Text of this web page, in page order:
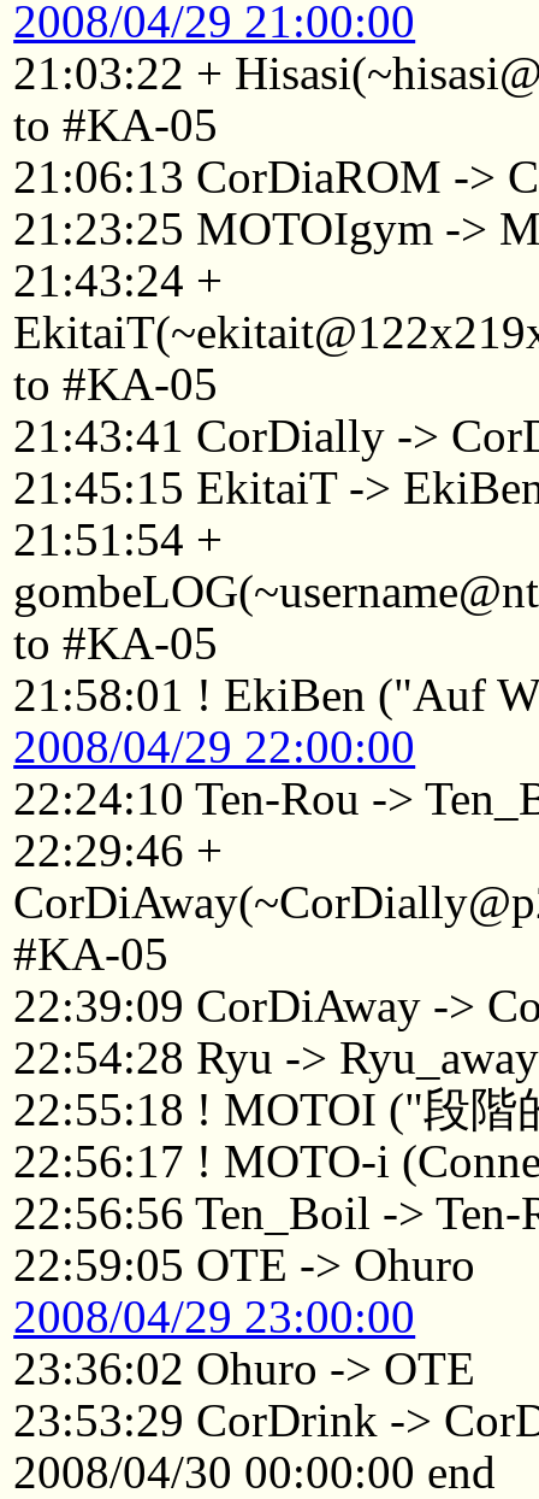
2008/04/29 21:00:00
21:03:22 +
to #KA-05
21:06:13 CorDiaROM ->
21:23:25 MOTOIgym ->
21:43:24 +
to #KA-05
21:43:41 CorDially ->
21:45:15 EkitaiT ->
21:51:54 +
to #KA-05
21:58:01 ! EkiBen ("Auf
2008/04/29 22:00:00
22:24:10 Ten-Rou ->
22:29:46 +
#KA-05
22:39:09 CorDiAway ->
22:54:28 Ryu -> Ryu_away
22:55:18 ! MOTOI ("段
22:56:17 ! MOTO-i
22:56:56 Ten_Boil -> Ten-
22:59:05 OTE -> Ohuro
2008/04/29 23:00:00
23:36:02 Ohuro -> OTE
23:53:29 CorDrink ->
2008/04/30 00:00:00 end